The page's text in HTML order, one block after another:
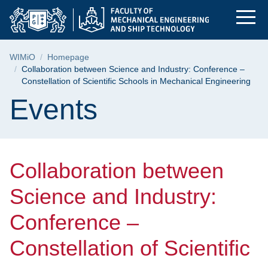
Skip
menu
Skip
search
Skip
content
Collaboration
Breadcrumb
WIMiO
Homepage
Collaboration between Science and Industry: Conference –
Constellation of Scientific Schools in Mechanical Engineering
Page content
Events
Collaboration between
Science and Industry:
Conference –
Constellation of Scientific